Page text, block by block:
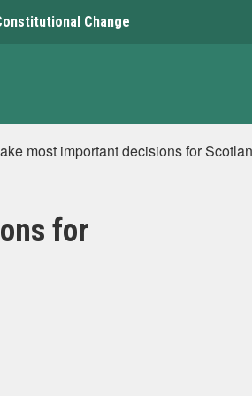
Change
most important decisions for
for